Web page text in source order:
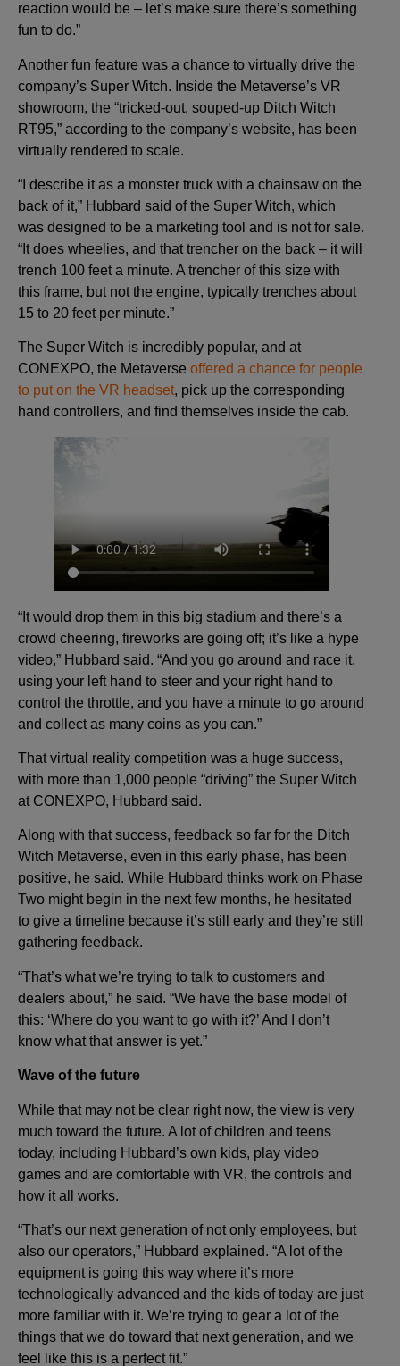
reaction would be – let’s make sure there’s something
fun to do.”
Another fun feature was a chance to virtually drive the
company’s Super Witch. Inside the Metaverse’s VR
showroom, the “tricked-out, souped-up Ditch Witch
RT95,” according to the company’s website, has been
virtually rendered to scale.
“I describe it as a monster truck with a chainsaw on the
back of it,” Hubbard said of the Super Witch, which
was designed to be a marketing tool and is not for sale.
“It does wheelies, and that trencher on the back – it will
trench 100 feet a minute. A trencher of this size with
this frame, but not the engine, typically trenches about
15 to 20 feet per minute.”
The Super Witch is incredibly popular, and at
CONEXPO, the Metaverse offered a chance for people
to put on the VR headset, pick up the corresponding
hand controllers, and find themselves inside the cab.
“It would drop them in this big stadium and there’s a
crowd cheering, fireworks are going off; it’s like a hype
video,” Hubbard said. “And you go around and race it,
using your left hand to steer and your right hand to
control the throttle, and you have a minute to go around
and collect as many coins as you can.”
That virtual reality competition was a huge success,
with more than 1,000 people “driving” the Super Witch
at CONEXPO, Hubbard said.
Along with that success, feedback so far for the Ditch
Witch Metaverse, even in this early phase, has been
positive, he said. While Hubbard thinks work on Phase
Two might begin in the next few months, he hesitated
to give a timeline because it’s still early and they’re still
gathering feedback.
“That’s what we’re trying to talk to customers and
dealers about,” he said. “We have the base model of
this: ‘Where do you want to go with it?’ And I don’t
know what that answer is yet.”
Wave of the future
While that may not be clear right now, the view is very
much toward the future. A lot of children and teens
today, including Hubbard’s own kids, play video
games and are comfortable with VR, the controls and
how it all works.
“That’s our next generation of not only employees, but
also our operators,” Hubbard explained. “A lot of the
equipment is going this way where it’s more
technologically advanced and the kids of today are just
more familiar with it. We’re trying to gear a lot of the
things that we do toward that next generation, and we
feel like this is a perfect fit.”